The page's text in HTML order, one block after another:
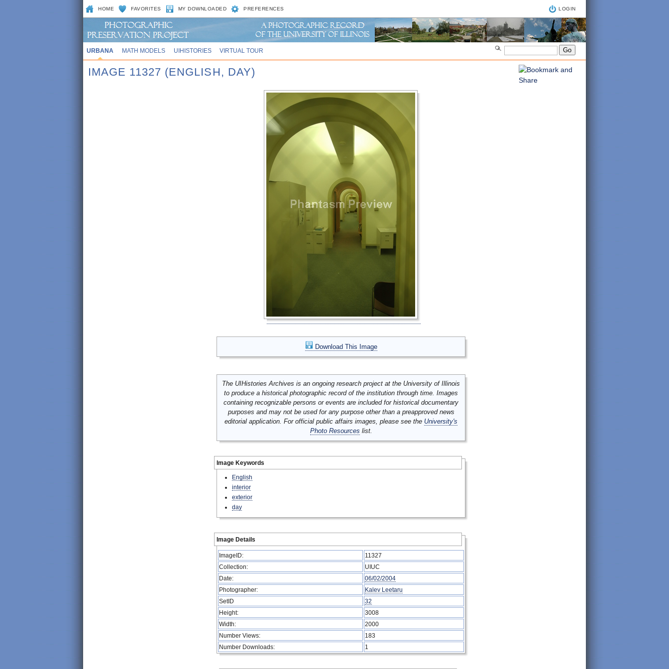
HOME FAVORITES MY DOWNLOADED PREFERENCES LOGIN
URBANA MATH MODELS UIHISTORIES VIRTUAL TOUR
IMAGE 11327 (ENGLISH, DAY)
Download This Image
The UIHistories Archives is an ongoing research project at the University of Illinois
to produce a historical photographic record of the institution through time. Images
containing recognizable persons or events are included for historical documentary
purposes and may not be used for any purpose other than a preapproved news
editorial application. For official public affairs images, please see the University's
Photo Resources list.
Image Keywords
English
interior
exterior
day
Image Details
ImageID:
11327
Collection:
UIUC
Date:
06/02/2004
Photographer:
Kalev Leetaru
SetID
32
Height:
3008
Width:
2000
Number Views:
183
Number Downloads:
1